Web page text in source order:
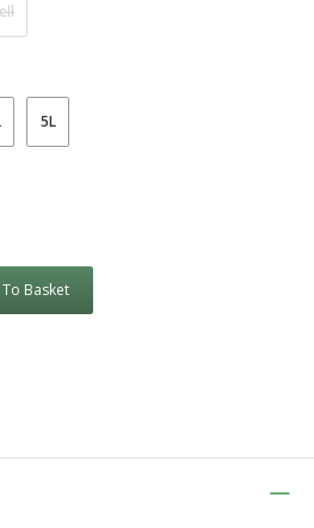
5L
Basket